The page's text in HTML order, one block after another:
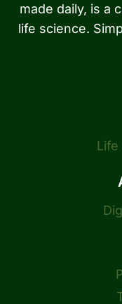
made daily, is a
life science.
Life